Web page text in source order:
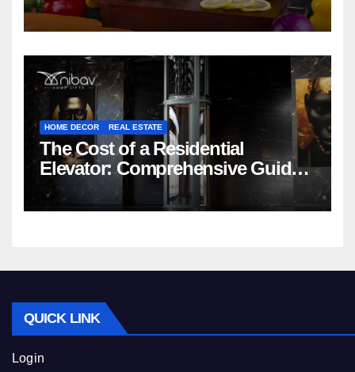
HOME DECOR REAL ESTATE
The Cost of a Residential
Elevator: Comprehensive Guide |
Nibav Home Lifts
QUICK LINK
Login